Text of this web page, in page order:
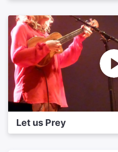
Let us Prey